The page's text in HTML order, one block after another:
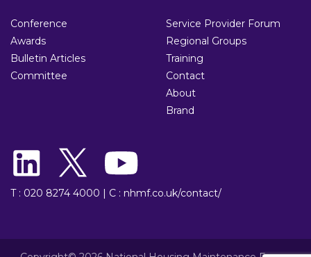
Conference
Awards
Bulletin Articles
Committee
Service Provider Forum
Regional Groups
Training
Contact
About
Brand
T : 020 8274 4000 | C : nhmf.co.uk/contact/